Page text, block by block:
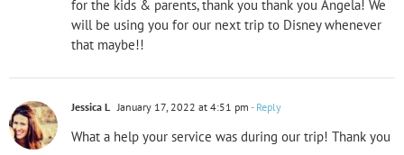
for the kids & parents, thank you thank you Angela! We
will be using you for our next trip to Disney whenever
that maybe!!
Jessica L January 17, 2022 at 4:51 pm - Reply
What a help your service was during our trip! Thank you